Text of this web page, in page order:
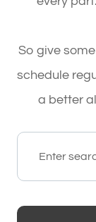
So give
schedule
a better